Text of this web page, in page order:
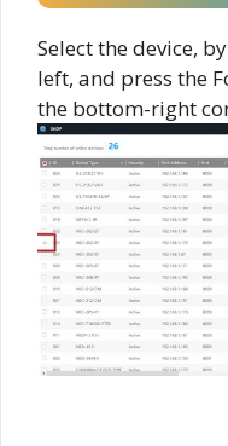
Select the device,
left, and press the
the bottom-right